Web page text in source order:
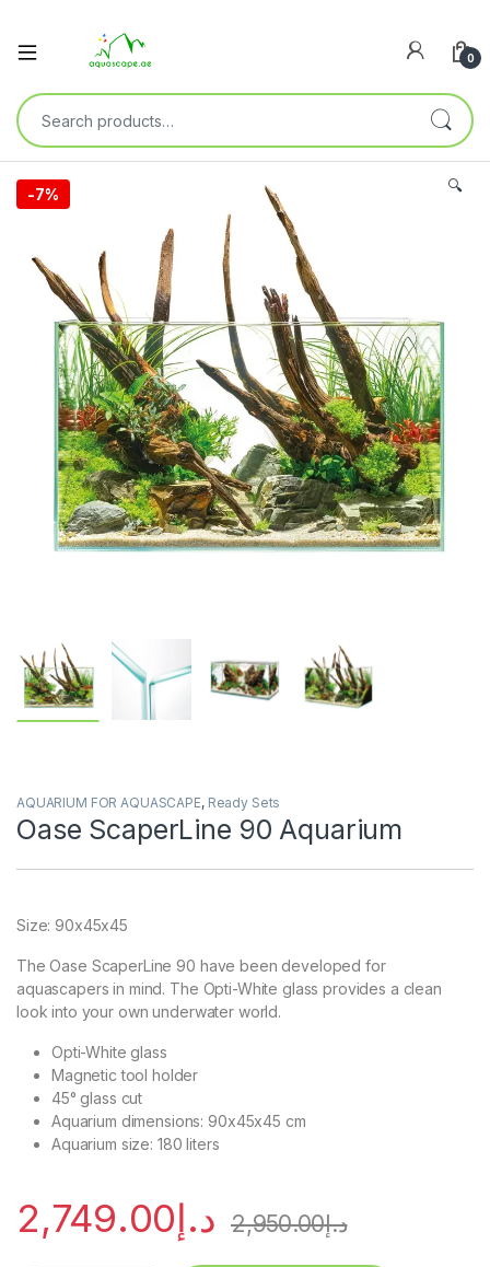
0
-7% 🔍
AQUARIUM FOR AQUASCAPE, Ready Sets
Oase ScaperLine 90 Aquarium
Size: 90x45x45
The Oase ScaperLine 90 have been developed for
aquascapers in mind. The Opti-White glass provides a clean
look into your own underwater world.
Opti-White glass
Magnetic tool holder
45° glass cut
Aquarium dimensions: 90x45x45 cm
Aquarium size: 180 liters
د.إ2,749.00 د.إ2,950.00